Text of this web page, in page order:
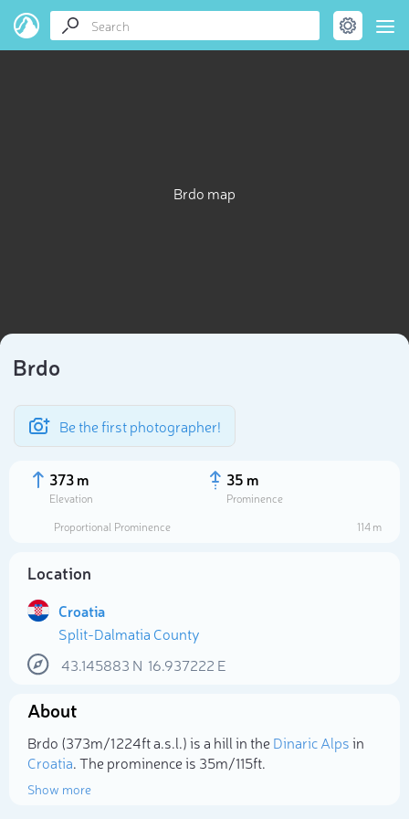
Brdo map
Brdo
Be the first photographer!
373 m
Elevation
35 m
Prominence
Proportional Prominence
114 m
Location
Croatia
Split-Dalmatia County
43.145883 N 16.937222 E
About
Brdo (373m/1 224ft a.s.l.) is a hill in theDinaric Alpsin
Croatia. The prominence is 35m/115ft.
Show more